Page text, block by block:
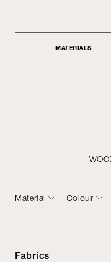
MATERIALS
Material Colour
Fabrics